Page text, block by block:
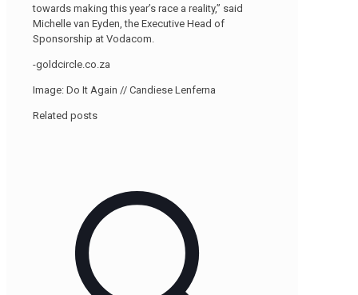
towards making this year’s race a reality,” said
Michelle van Eyden, the Executive Head of
Sponsorship at Vodacom.
-goldcircle.co.za
Image: Do It Again // Candiese Lenferna
Related posts